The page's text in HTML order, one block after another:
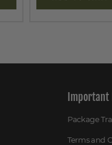
Important
Package
Terms and